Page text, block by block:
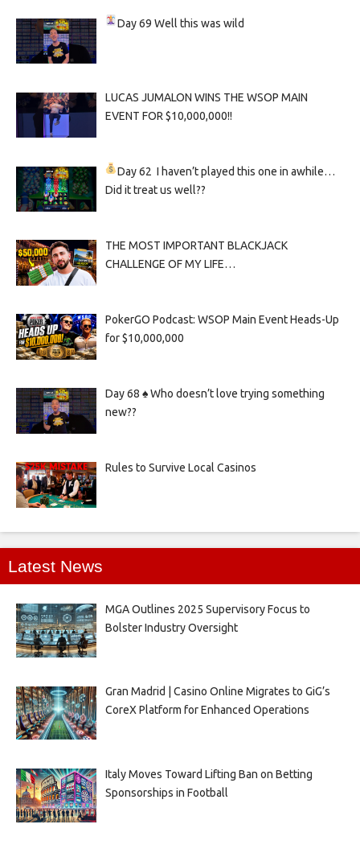
Day 69Well this was wild
LUCAS JUMALON WINS THE WSOP MAIN
EVENT FOR $10,000,000!!
Day 62 I haven’t played this one in awhile…
Did it treat us well??
THE MOST IMPORTANT BLACKJACK
CHALLENGE OF MY LIFE…
PokerGO Podcast: WSOP Main Event Heads-Up
for $10,000,000
Day 68 ♠️ Who doesn’t love trying something
new??
Rules to Survive Local Casinos
Latest News
MGA Outlines 2025 Supervisory Focus to
Bolster Industry Oversight
Gran Madrid | Casino Online Migrates to GiG’s
CoreX Platform for Enhanced Operations
Italy Moves Toward Lifting Ban on Betting
Sponsorships in Football